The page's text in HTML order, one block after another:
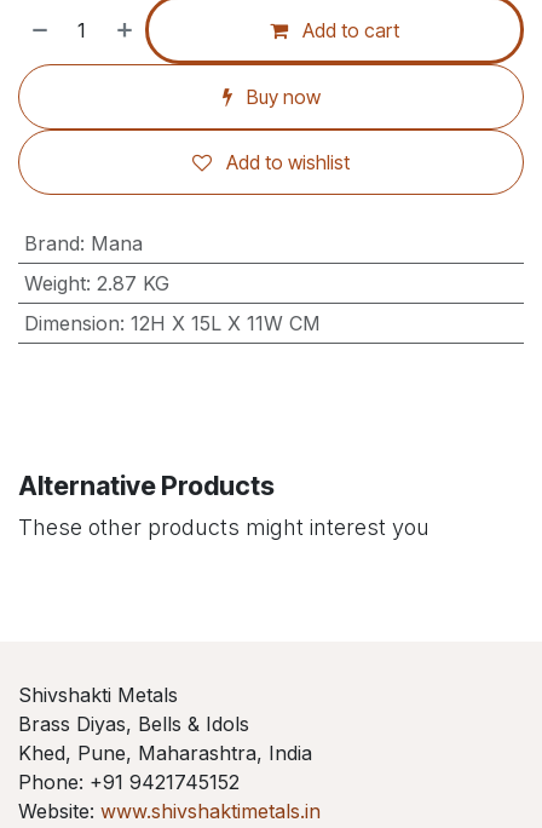
Add to cart
Buy now
Add to wishlist
Brand: Mana
Weight: 2.87 KG
Dimension: 12H X 15L X 11W CM
Alternative Products
These other products might interest you
Shivshakti Metals
Brass Diyas, Bells & Idols
Khed, Pune, Maharashtra, India
Phone: +91 9421745152
Website: www.shivshaktimetals.in